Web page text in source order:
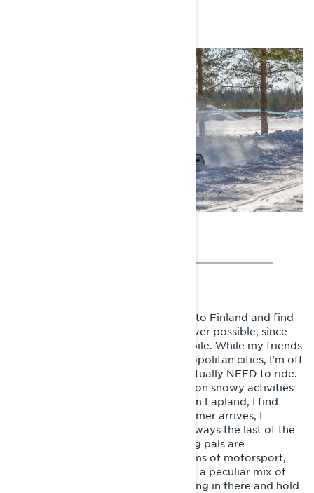
Two years later, I have moved back to Finland and find
myself travelling to Lapland whenever possible, since
that’s where I can ride my snowmobile. While my friends
depart on weekend breaks to metropolitan cities, I’m off
to the woods. Because I want, or actually NEED to ride.
Slowly all free time begins to focus on snowy activities
and even though I live far away from Lapland, I find
myself longing for more. When summer arrives, I
already miss snow and riding. I’m always the last of the
pack on trail, since most of my riding pals are
professional athletes of various forms of motorsport,
and all male. But somehow, through a peculiar mix of
will and persistence, I manage to hang in there and hold